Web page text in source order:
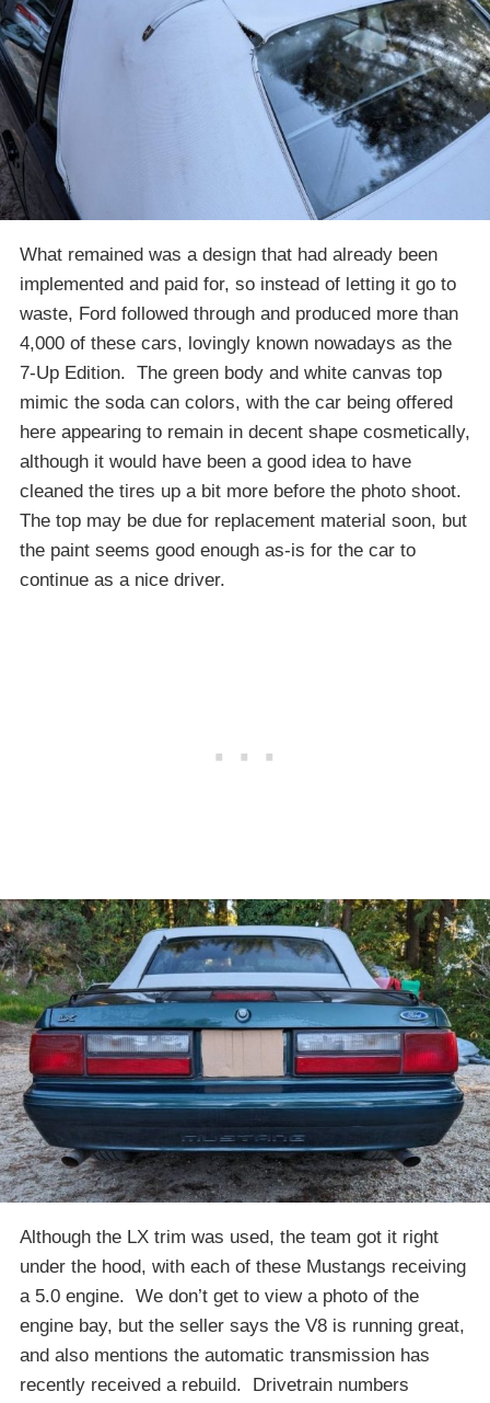
What remained was a design that had already been
implemented and paid for, so instead of letting it go to
waste, Ford followed through and produced more than
4,000 of these cars, lovingly known nowadays as the
7-Up Edition. The green body and white canvas top
mimic the soda can colors, with the car being offered
here appearing to remain in decent shape cosmetically,
although it would have been a good idea to have
cleaned the tires up a bit more before the photo shoot.
The top may be due for replacement material soon, but
the paint seems good enough as-is for the car to
continue as a nice driver.
Although the LX trim was used, the team got it right
under the hood, with each of these Mustangs receiving
a 5.0 engine. We don’t get to view a photo of the
engine bay, but the seller says the V8 is running great,
and also mentions the automatic transmission has
recently received a rebuild. Drivetrain numbers